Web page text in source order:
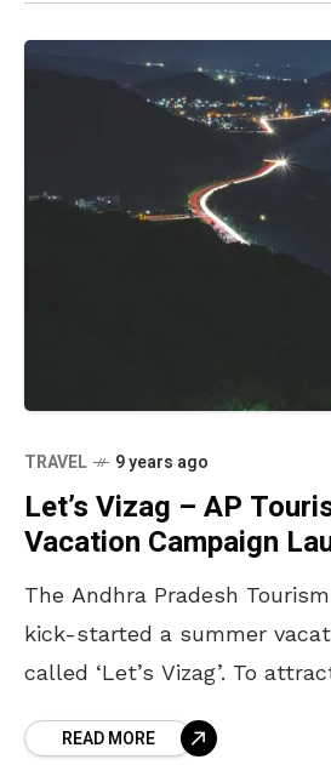
TRAVEL 9 years ago
Let’s Vizag – AP
Vacation Campaign
The Andhra Pradesh
kick-started a summer
called ‘Let’s Vizag’. To
tourism department launched
READ MORE